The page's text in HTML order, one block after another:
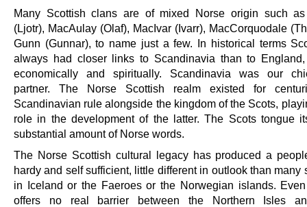
Many Scottish clans are of mixed Norse origin such as
(Ljotr), MacAulay (Olaf), MacIvar (Ivarr), MacCorquodale
Gunn (Gunnar), to name just a few. In historical terms
always had closer links to Scandinavia than to England,
economically and spiritually. Scandinavia was our
partner. The Norse Scottish realm existed for
Scandinavian rule alongside the kingdom of the Scots,
role in the development of the latter. The Scots tongue
substantial amount of Norse words.
The Norse Scottish cultural legacy has produced a
hardy and self sufficient, little different in outlook than many
in Iceland or the Faeroes or the Norwegian islands.
offers no real barrier between the Northern Isles